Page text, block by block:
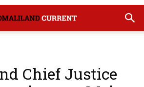
Chief Justice